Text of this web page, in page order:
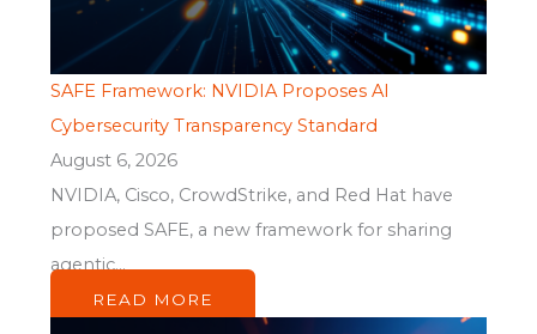
SAFE Framework: NVIDIA Proposes AI
Cybersecurity Transparency Standard
August 6, 2026
NVIDIA, Cisco, CrowdStrike, and Red Hat have
proposed SAFE, a new framework for sharing
agentic...
READ MORE